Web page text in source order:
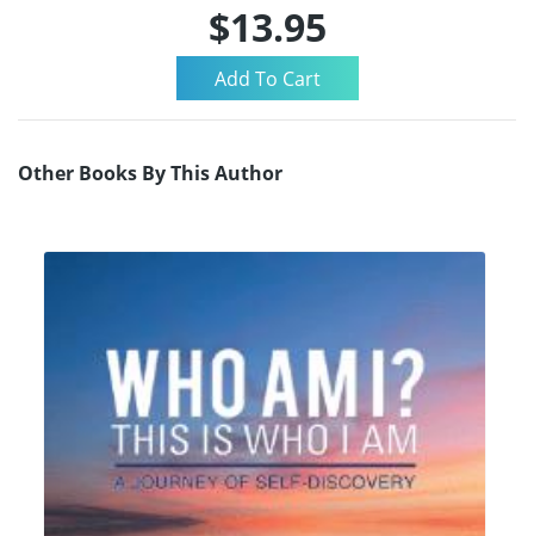
$13.95
Other Books By This Author